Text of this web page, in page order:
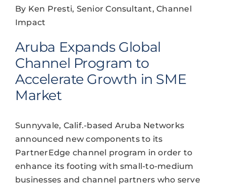
By Ken Presti, Senior Consultant, Channel
Impact
Aruba Expands Global
Channel Program to
Accelerate Growth in SME
Market
Sunnyvale, Calif.-based Aruba Networks
announced new components to its
PartnerEdge channel program in order to
enhance its footing with small-to-medium
businesses and channel partners who serve